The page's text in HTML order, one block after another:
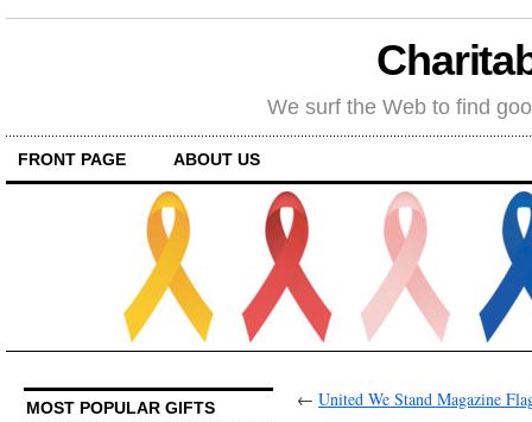
We surf the Web to find
FRONT PAGE ABOUT US
MOST POPULAR GIFTS ← United We Stand Magazine